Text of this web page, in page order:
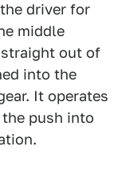
driver for
middle
out of
into the
It operates
push into